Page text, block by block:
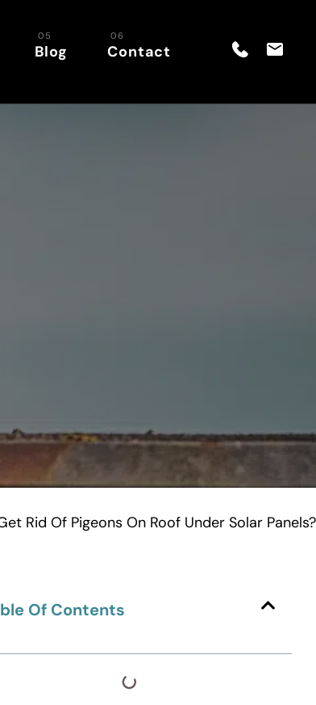
Blog Contact
Rid Of Pigeons On Roof Under Solar Panels?
Of Contents